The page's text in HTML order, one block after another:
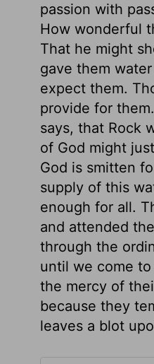
passion with
How wonderful
That he might
gave them
expect them.
provide for
says, that Rock
of God might
God is smitten
supply of this
enough for all.
and attended
through the
until we come
the mercy of
because they
leaves a blot